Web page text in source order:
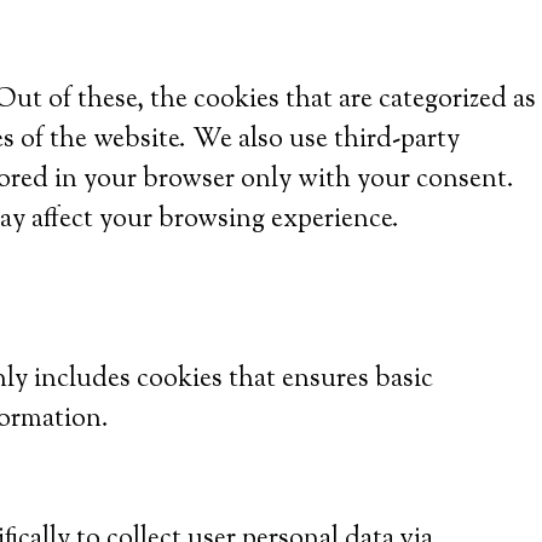
of these, the cookies that are categorized as
of the website. We also use third-party
in your browser only with your consent.
affect your browsing experience.
includes cookies that ensures basic